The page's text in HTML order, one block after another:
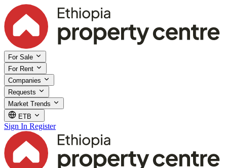
For Sale
For Rent
Companies
Requests
Market Trends
ETB
Sign In Register